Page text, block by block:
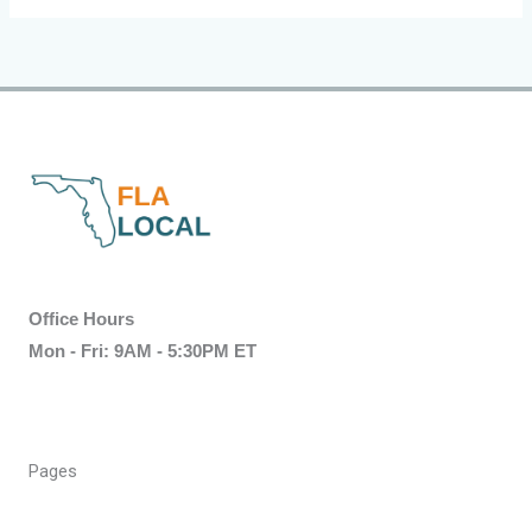
Office Hours
Mon - Fri: 9AM - 5:30PM ET
Pages